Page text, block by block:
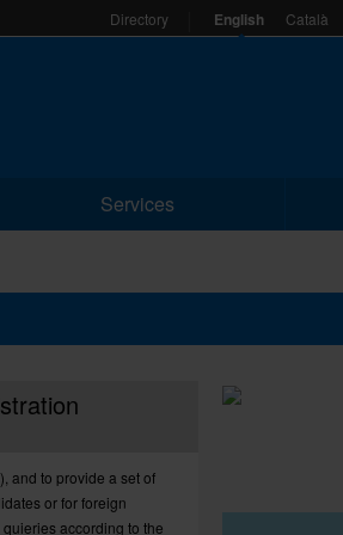
Directory English Català
Services
), and to provide a set of
orforforeign
quieriesaccording to the